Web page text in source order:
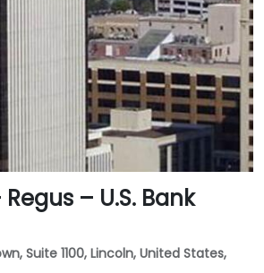
– U.S. Bank
Suite 1100, Lincoln, United States,